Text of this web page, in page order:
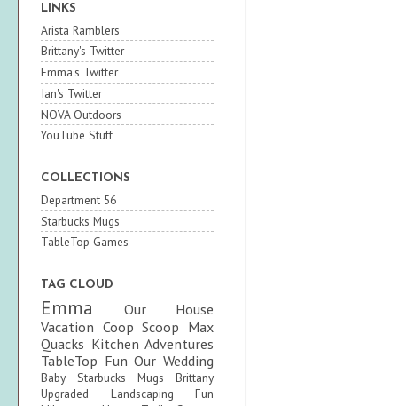
LINKS
Arista Ramblers
Brittany's Twitter
Emma's Twitter
Ian's Twitter
NOVA Outdoors
YouTube Stuff
COLLECTIONS
Department 56
Starbucks Mugs
TableTop Games
TAG CLOUD
Emma
Our House
Vacation Coop Scoop Max
Quacks Kitchen Adventures
TableTop FunOur Wedding
Baby Starbucks Mugs Brittany
Upgraded Landscaping Fun